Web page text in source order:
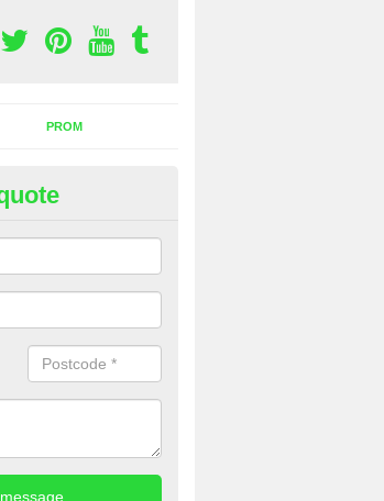
PROM
Hire in Ashwick
bus hire in the UK. If you are interested in a cost
our contact form now.